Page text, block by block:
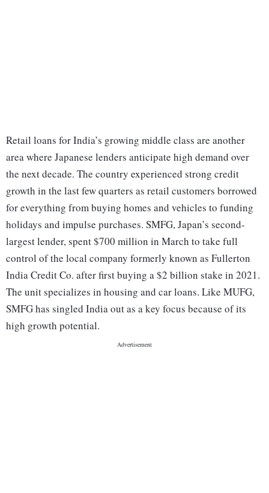
Retail loans for India’s growing middle class are another
area where Japanese lenders anticipate high demand over
the next decade. The country experienced strong credit
growth in the last few quarters as retail customers borrowed
for everything from buying homes and vehicles to funding
holidays and impulse purchases. SMFG, Japan’s second-
largest lender, spent $700 million in March to take full
control of the local company formerly known as Fullerton
India Credit Co. after first buying a $2 billion stake in 2021.
The unit specializes in housing and car loans. Like MUFG,
SMFG has singled India out as a key focus because of its
high growth potential.